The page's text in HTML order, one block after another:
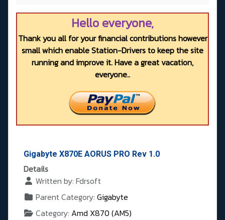
Hello everyone,
Thank you all for your financial contributions however
small which enable Station-Drivers to keep the site
running and improve it. Have a great vacation,
everyone..
Gigabyte X870E AORUS PRO Rev 1.0
Details
Written by: Fdrsoft
Parent Category: Gigabyte
Category: Amd X870 (AM5)